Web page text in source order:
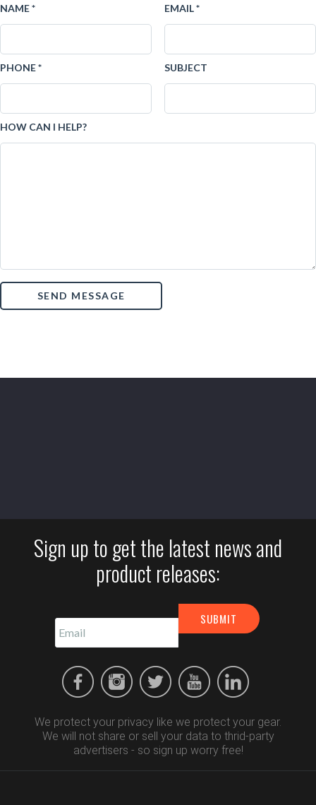
NAME *
PHONE *
EMAIL *
SUBJECT
HOW CAN I HELP?
Sign up to get the latest news and
product releases:
We protect your privacy like we protect your gear.
We will not share or sell your data to thrid-party
advertisers - so sign up worry free!